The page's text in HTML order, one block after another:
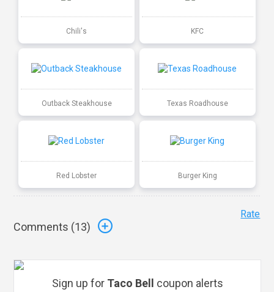
Chili's KFC
Outback Steakhouse Texas Roadhouse
Red Lobster Burger King
Comments (13)
Rate
Sign up for Taco Bell coupon alerts